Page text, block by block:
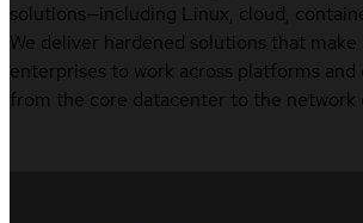
solutions—including Linux, cloud,
We deliver hardened solutions that
enterprises to work across platforms and
from the core datacenter to the network